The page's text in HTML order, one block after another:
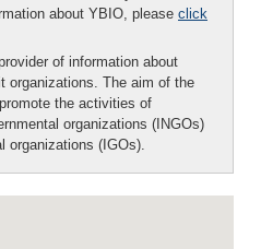
about YBIO, please click
of information about
organizations. The aim of the
the activities of
organizations (INGOs)
organizations (IGOs).